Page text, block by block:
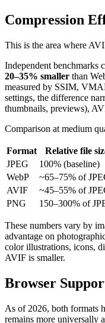
Compression
This is the area where
Independent benchmarks
20–35% smaller than
measured by SSIM,
settings, the difference
thumbnails, previews),
Comparison at medium
Format Relative file
JPEG
100% (baseline)
WebP
~65–75% of
AVIF
~45–55% of
PNG
150–300% of
These numbers vary by
advantage on
color illustrations, icons,
AVIF is smaller.
Browser
As of 2026, both formats
remains more universally